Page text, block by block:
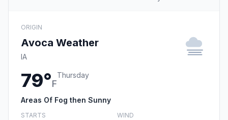
ORIGIN
Avoca Weather
IA
79°F
Thursday
Areas Of Fog then Sunny
STARTS WIND